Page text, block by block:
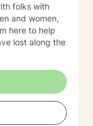
folks with
and women,
lost along the